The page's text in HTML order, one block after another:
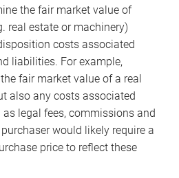
the fair market value of
real estate or machinery)
costs associated
liabilities. For example,
fair market value of a real
also any costs associated
legal fees, commissions and
would likely require a
price to reflect these